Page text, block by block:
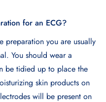
for an ECG?
preparation you are usually
You should wear a
be tidied up to place the
skin products on
will be present on